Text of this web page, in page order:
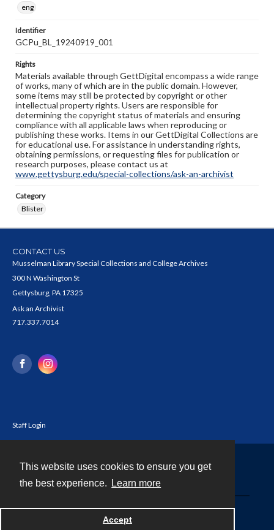
This website uses cookies to ensure you get
the best experience.
Learn more
Accept
eng
Identifier
GCPu_BL_19240919_001
Rights
Materials available through GettDigital encompass a wide range
of works, many of which are in the public domain. However,
some items may still be protected by copyright or other
intellectual property rights. Users are responsible for
determining the copyright status of materials and ensuring
compliance with all applicable laws when reproducing or
publishing these works. Items in our GettDigital Collections are
for educational use. For assistance in understanding rights,
obtaining permissions, or requesting files for publication or
research purposes, please contact us at
www.gettysburg.edu/special-collections/ask-an-archivist
Category
Blister
CONTACT US
Musselman Library Special Collections and College Archives
300 N Washington St
Gettysburg, PA 17325
Ask an Archivist
717.337.7014
Staff Login
Powered by